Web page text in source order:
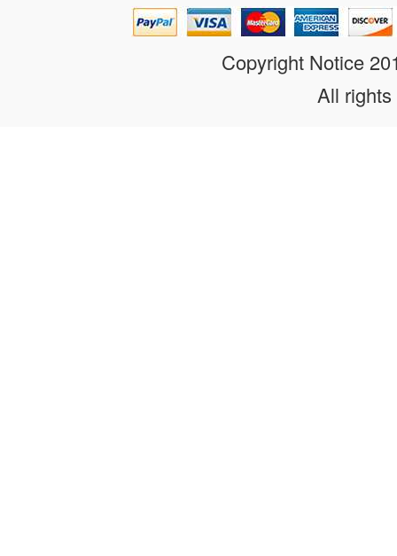
Copyright Notice
All